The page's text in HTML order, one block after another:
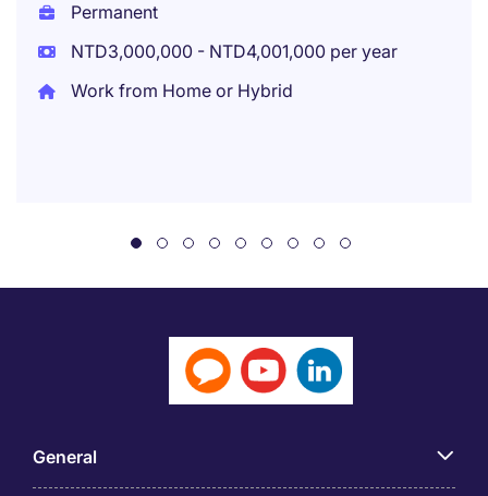
Permanent
NTD3,000,000 - NTD4,001,000 per year
Work from Home or Hybrid
General